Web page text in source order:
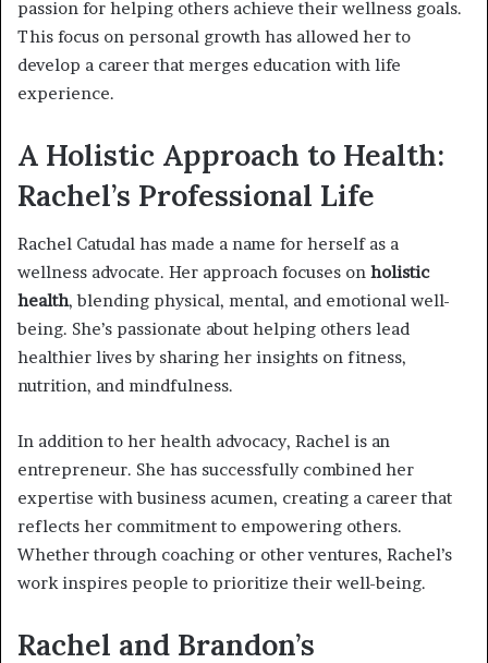
passion for helping others achieve their wellness goals.
This focus on personal growth has allowed her to
develop a career that merges education with life
experience.
A Holistic Approach to Health:
Rachel’s Professional Life
Rachel Catudal has made a name for herself as a
wellness advocate. Her approach focuses on holistic
health, blending physical, mental, and emotional well-
being. She’s passionate about helping others lead
healthier lives by sharing her insights on fitness,
nutrition, and mindfulness.
In addition to her health advocacy, Rachel is an
entrepreneur. She has successfully combined her
expertise with business acumen, creating a career that
reflects her commitment to empowering others.
Whether through coaching or other ventures, Rachel’s
work inspires people to prioritize their well-being.
Rachel and Brandon’s